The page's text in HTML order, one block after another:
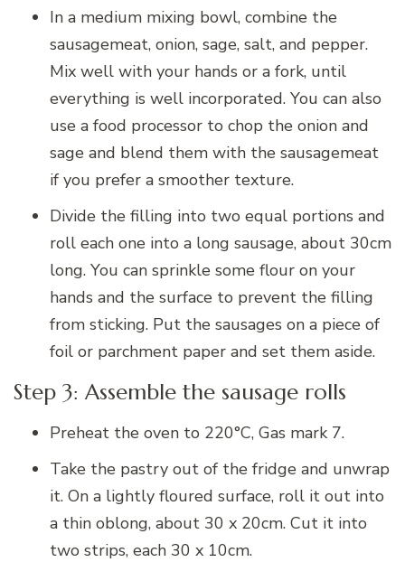
In a medium mixing bowl, combine the
sausagemeat, onion, sage, salt, and pepper.
Mix well with your hands or a fork, until
everything is well incorporated. You can also
use a food processor to chop the onion and
sage and blend them with the sausagemeat
if you prefer a smoother texture.
Divide the filling into two equal portions and
roll each one into a long sausage, about 30cm
long. You can sprinkle some flour on your
hands and the surface to prevent the filling
from sticking. Put the sausages on a piece of
foil or parchment paper and set them aside.
Step 3: Assemble the sausage rolls
Preheat the oven to 220°C, Gas mark 7.
Take the pastry out of the fridge and unwrap
it. On a lightly floured surface, roll it out into
a thin oblong, about 30 x 20cm. Cut it into
two strips, each 30 x 10cm.